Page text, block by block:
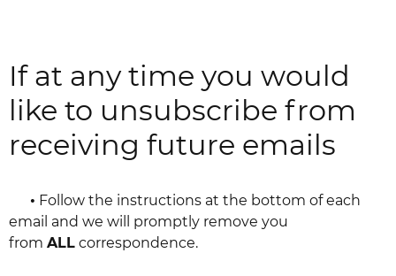
If at any time you would
like to unsubscribe from
receiving future emails
• Follow the instructions at the bottom of each
email and we will promptly remove you
from ALL correspondence.